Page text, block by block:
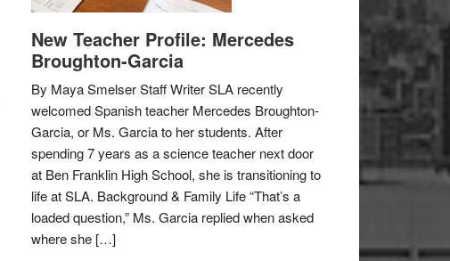
New Teacher Profile: Mercedes
Broughton-Garcia
By Maya Smelser Staff Writer SLA recently
welcomed Spanish teacher Mercedes Broughton-
Garcia, or Ms. Garcia to her students. After
spending 7 years as a science teacher next door
at Ben Franklin High School, she is transitioning to
life at SLA. Background & Family Life “That’s a
loaded question,” Ms. Garcia replied when asked
where she […]